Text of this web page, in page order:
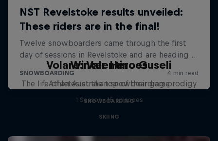
Volare: Valentino Guseli
The life of an Australian snowboarding prodigy
SNOWBOARDING
Winter Heroes
Athletes at the top of their game
1 Season · 15 episodes
SKIING